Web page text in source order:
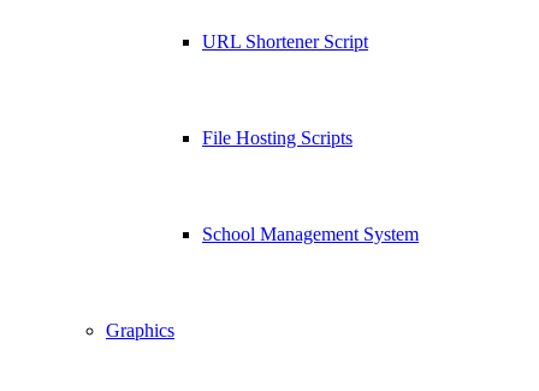
URL Shortener Script
File Hosting Scripts
School Management System
Graphics